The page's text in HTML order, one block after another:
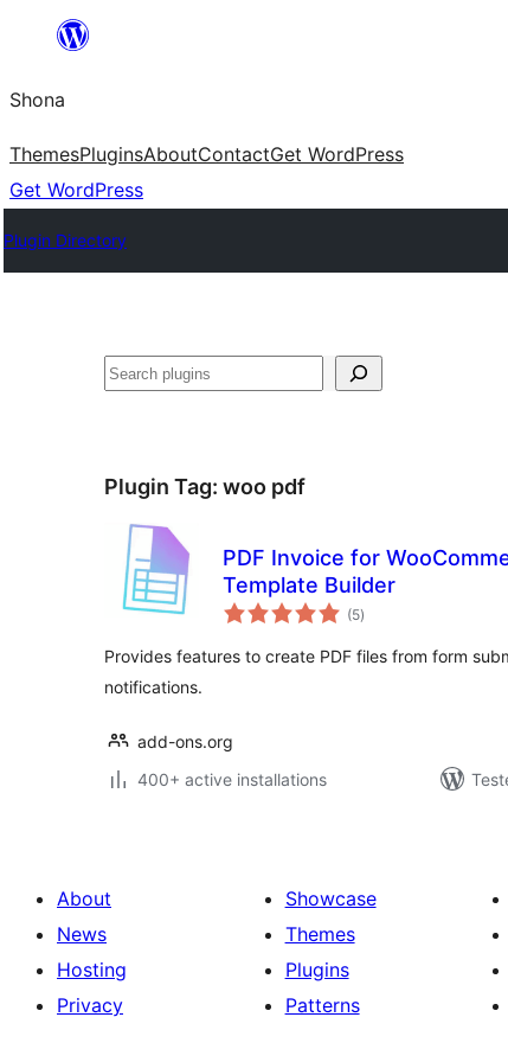
content
Shona
ThemesPluginsAboutContactGet WordPress
Get WordPress
Plugin Directory
Search
Plugin Tag: woo pdf
PDF Invoice for
Template Builder
(5total
ratings
)
Provides features to create PDF files from form
notifications.
add-ons.org
400+ active installations
About
News
Hosting
Privacy
Showcase
Themes
Plugins
Patterns